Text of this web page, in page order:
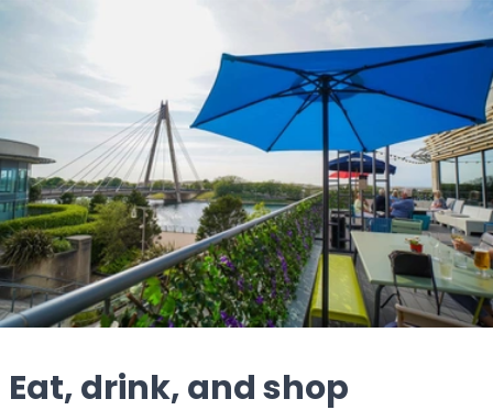
Eat, drink, and shop